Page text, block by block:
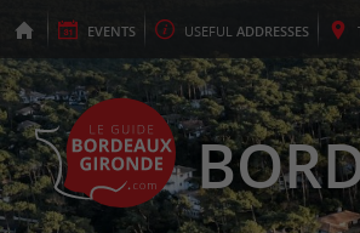
EVENTS USEFUL ADDRESSES